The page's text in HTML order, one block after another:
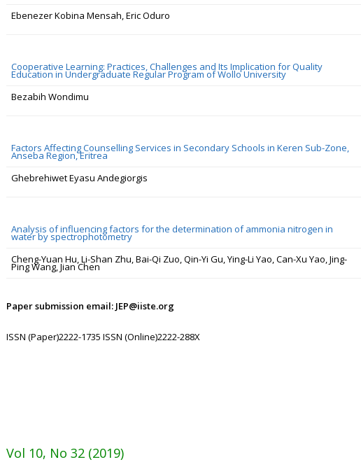
Ebenezer Kobina Mensah, Eric Oduro
Cooperative Learning: Practices, Challenges and Its Implication for Quality
Education in Undergraduate Regular Program of Wollo University
Bezabih Wondimu
Factors Affecting Counselling Services in Secondary Schools in Keren Sub-Zone,
Anseba Region, Eritrea
Ghebrehiwet Eyasu Andegiorgis
Analysis of influencing factors for the determination of ammonia nitrogen in
water by spectrophotometry
Cheng-Yuan Hu, Li-Shan Zhu, Bai-Qi Zuo, Qin-Yi Gu, Ying-Li Yao, Can-Xu Yao, Jing-
Ping Wang, Jian Chen
Paper submission email: JEP@iiste.org
ISSN (Paper)2222-1735 ISSN (Online)2222-288X
Vol 10, No 32 (2019)